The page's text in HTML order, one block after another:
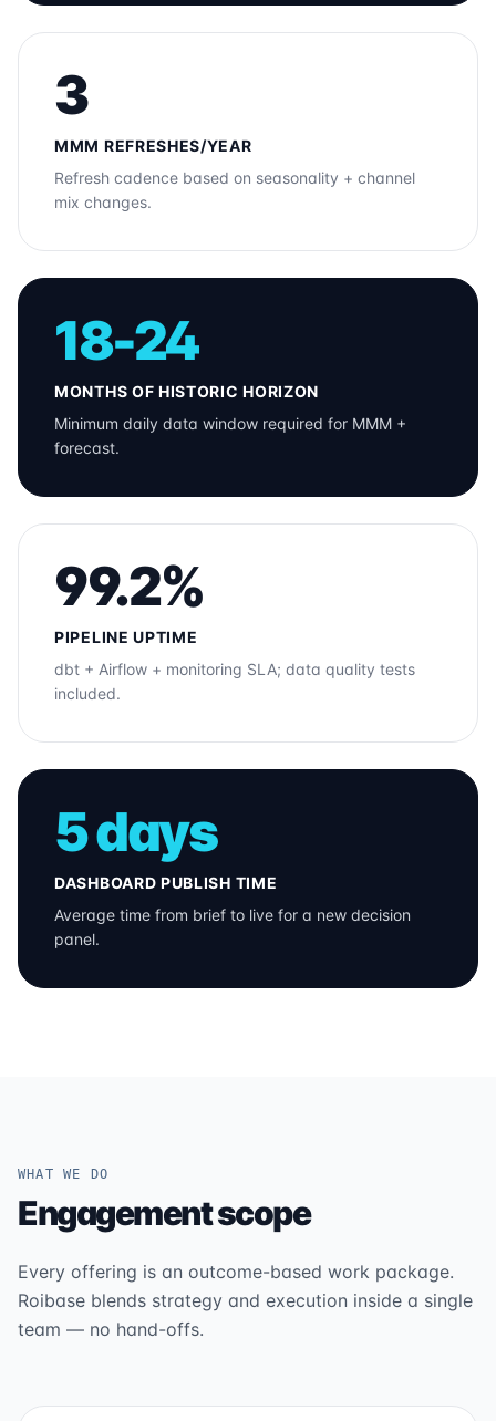
3
MMM REFRESHES/YEAR
Refresh cadence based on seasonality + channel
mix changes.
18-24
MONTHS OF HISTORIC HORIZON
Minimum daily data window required for MMM +
forecast.
99.2%
PIPELINE UPTIME
dbt + Airflow + monitoring SLA; data quality tests
included.
5 days
DASHBOARD PUBLISH TIME
Average time from brief to live for a new decision
panel.
WHAT WE DO
Engagement scope
Every offering is an outcome-based work package.
Roibase blends strategy and execution inside a single
team — no hand-offs.